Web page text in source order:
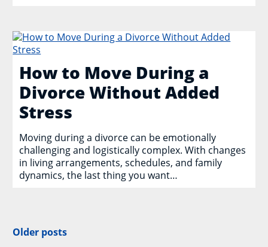
How to Move During a
Divorce Without Added
Stress
Moving during a divorce can be emotionally
challenging and logistically complex. With changes
in living arrangements, schedules, and family
dynamics, the last thing you want…
Posts
Older posts